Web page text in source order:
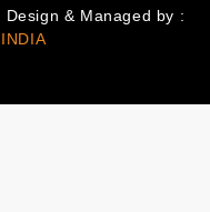
& Managed by :